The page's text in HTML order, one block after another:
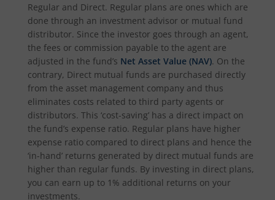
Regular and Direct. Regular plans are ones which are
done through an investment advisor or mutual fund
distributor. Since the investor goes through an agent,
the fees or commission payable to the agent are
adjusted in the fund’s Net Asset Value (NAV). On the
contrary, Direct mutual funds are purchased directly
from the asset management company and thus
eliminates costs related to third party agents or
distributors. This ‘cost-saving’ has a direct impact on
the fund’s expense ratio. Regular plans have higher
expense ratio compared to direct plans and hence the
‘in-hand’ returns generated by direct mutual funds are
higher than regular funds. By investing in direct plans,
you can earn up to 1% additional returns on your
investments.